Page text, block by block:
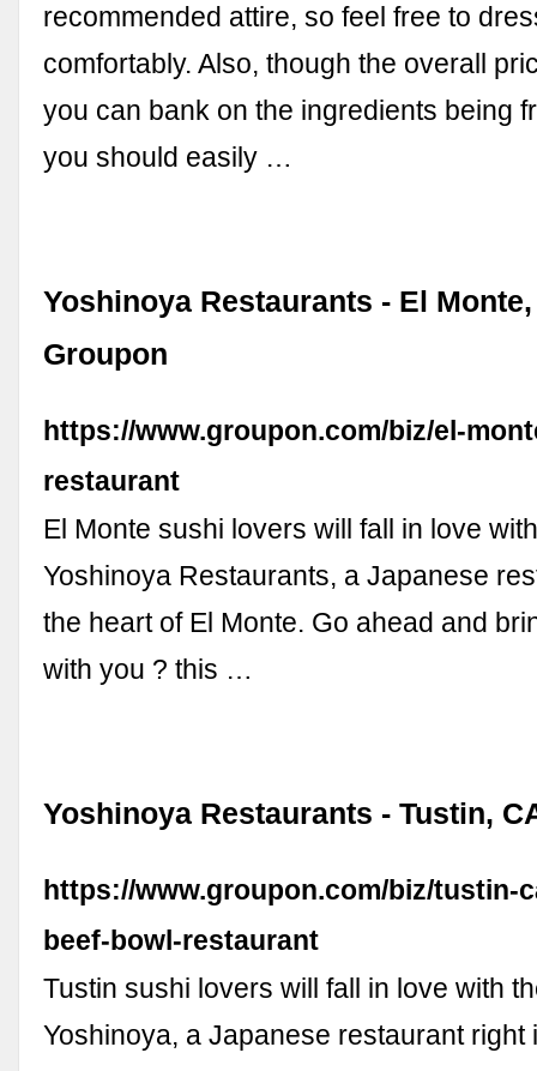
recommended attire, so feel free to
comfortably. Also, though the overall
you can bank on the ingredients being
you should easily …
Yoshinoya Restaurants - El
Groupon
https://www.groupon.com/biz/el-
restaurant
El Monte sushi lovers will fall in love
Yoshinoya Restaurants, a Japanese
the heart of El Monte. Go ahead and
with you ? this …
Yoshinoya Restaurants - Tustin,
https://www.groupon.com/biz/tustin-
beef-bowl-restaurant
Tustin sushi lovers will fall in love with
Yoshinoya, a Japanese restaurant right